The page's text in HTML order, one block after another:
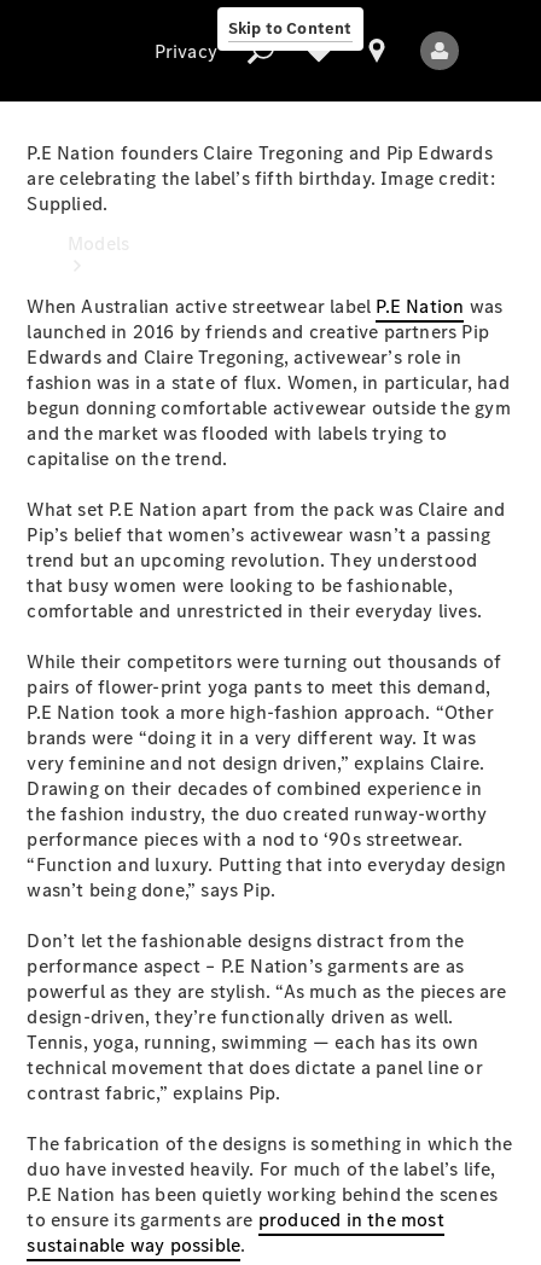
Skip to Content
Privacy
All Models
New Models
Electric models
Plug-in Hybrid models
Sedans
All Sedans
CLA
New Electric
CLA New
C-Class
Sedan
Class
Sedan
New Electric
EQS New Electric
E-Class
Sedan
S-Class
S-
S-Class
Long
S-Class
Long
New
Mercedes-
Privacy
P.E Nation founders Claire Tregoning and Pip Edwards
are celebrating the label’s fifth birthday. Image credit:
Supplied.
When Australian active streetwear label P.E Nation was
launched in 2016 by friends and creative partners Pip
Edwards and Claire Tregoning, activewear’s role in
fashion was in a state of flux. Women, in particular, had
begun donning comfortable activewear outside the gym
and the market was flooded with labels trying to
capitalise on the trend.
What set P.E Nation apart from the pack was Claire and
Pip’s belief that women’s activewear wasn’t a passing
trend but an upcoming revolution. They understood
that busy women were looking to be fashionable,
comfortable and unrestricted in their everyday lives.
While their competitors were turning out thousands of
pairs of flower-print yoga pants to meet this demand,
P.E Nation took a more high-fashion approach. “Other
brands were “doing it in a very different way. It was
very feminine and not design driven,” explains Claire.
Drawing on their decades of combined experience in
the fashion industry, the duo created runway-worthy
performance pieces with a nod to ‘90s streetwear.
“Function and luxury. Putting that into everyday design
wasn’t being done,” says Pip.
Don’t let the fashionable designs distract from the
performance aspect – P.E Nation’s garments are as
powerful as they are stylish. “As much as the pieces are
design-driven, they’re functionally driven as well.
Tennis, yoga, running, swimming — each has its own
technical movement that does dictate a panel line or
contrast fabric,” explains Pip.
The fabrication of the designs is something in which the
duo have invested heavily. For much of the label’s life,
P.E Nation has been quietly working behind the scenes
to ensure its garments are produced in the most
sustainable way possible.